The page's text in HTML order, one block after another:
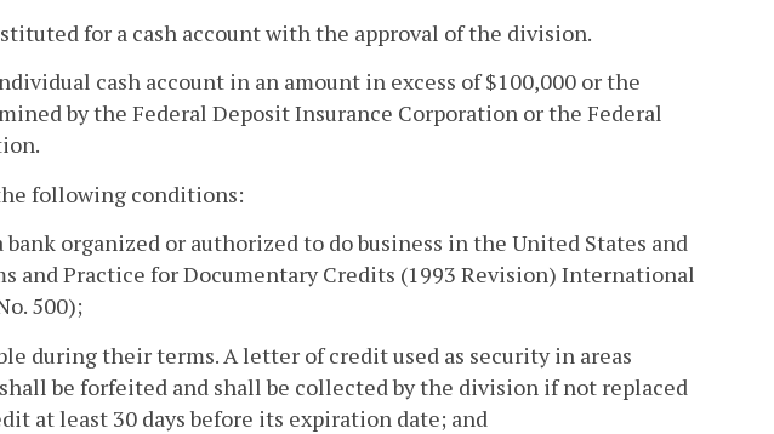
for a cash account with the approval of the division.
cash account in an amount in excess of $100,000 or the
by the Federal Deposit Insurance Corporation or the Federal
following conditions:
organized or authorized to do business in the United States and
and Practice for Documentary Credits (1993 Revision) International
500);
during their terms. A letter of credit used as security in areas
be forfeited and shall be collected by the division if not replaced
at least 30 days before its expiration date; and